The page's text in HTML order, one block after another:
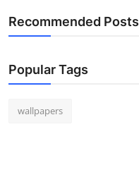
Recommended Posts
Popular Tags
wallpapers